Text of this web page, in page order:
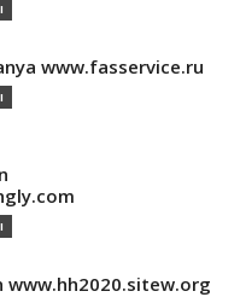
www.fasservice.ru
www.hh2020.sitew.org